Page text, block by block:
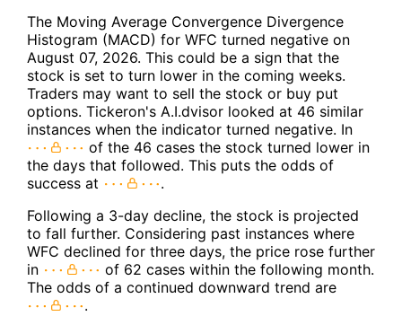
The Moving Average Convergence Divergence
Histogram (MACD) for WFC turned negative on
August 07, 2026. This could be a sign that the
stock is set to turn lower in the coming weeks.
Traders may want to sell the stock or buy put
options. Tickeron's A.I.dvisor looked at 46 similar
instances when the indicator turned negative. In
of the 46 cases the stock turned lower in
the days that followed. This puts the odds of
success at
.
Following a 3-day decline, the stock is projected
to fall further. Considering past instances where
WFC declined for three days, the price rose further
in
of 62 cases within the following month.
The odds of a continued downward trend are
.